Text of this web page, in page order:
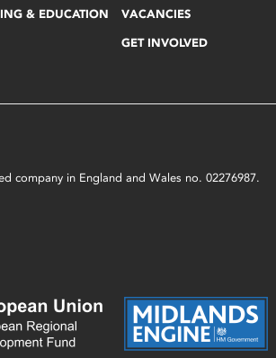
& EDUCATION VACANCIES
GET INVOLVED
company in England and Wales no. 02276987.